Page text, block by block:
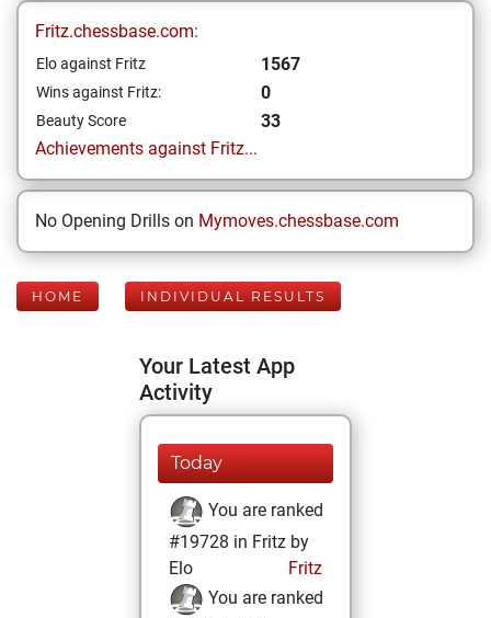
Fritz.chessbase.com:
Elo against Fritz 1567
Wins against Fritz: 0
Beauty Score
33
Achievements against Fritz...
No Opening Drills on Mymoves.chessbase.com
HOME INDIVIDUAL RESULTS
Your Latest App
Activity
Today
You are ranked
#19728 in Fritz by
Elo
Fritz
You are ranked